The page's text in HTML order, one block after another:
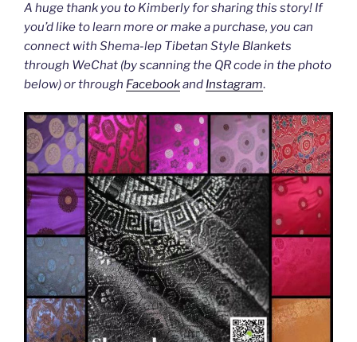
A huge thank you to Kimberly for sharing this story! If
you’d like to learn more or make a purchase, you can
connect with Shema-lep Tibetan Style Blankets
through WeChat (by scanning the QR code in the photo
below) or through Facebookand Instagram.